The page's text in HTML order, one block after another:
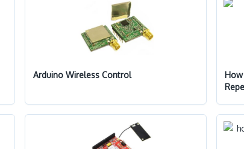
Arduino Wireless Control